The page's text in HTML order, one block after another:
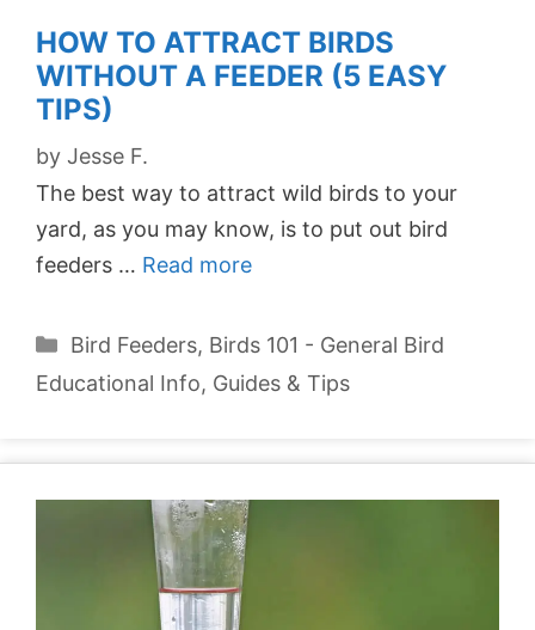
HOW TO ATTRACT BIRDS
WITHOUT A FEEDER (5 EASY
TIPS)
by Jesse F.
The best way to attract wild birds to your
yard, as you may know, is to put out bird
feeders … Read more
Categories
Bird Feeders, Birds 101 - General Bird
Educational Info, Guides & Tips